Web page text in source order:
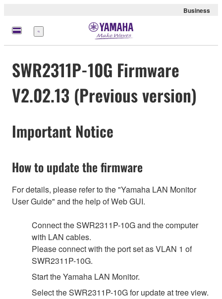
Business
Menu
SWR2311P-10G Firmware
V2.02.13 (Previous version)
Important Notice
How to update the firmware
For details, please refer to the "Yamaha LAN Monitor
User Guide" and the help of Web GUI.
Connect the SWR2311P-10G and the computer
with LAN cables.
Please connect with the port set as VLAN 1 of
SWR2311P-10G.
Start the Yamaha LAN Monitor.
Select the SWR2311P-10G for update at tree view.